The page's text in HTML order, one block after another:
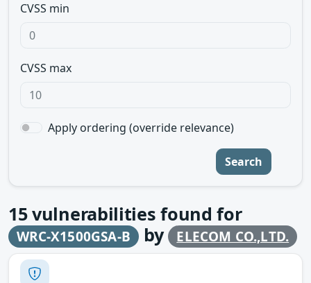
CVSS min
CVSS max
Apply ordering (override relevance)
Search
15vulnerabilities found for
WRC-X1500GSA-B by ELECOM CO.,LTD.